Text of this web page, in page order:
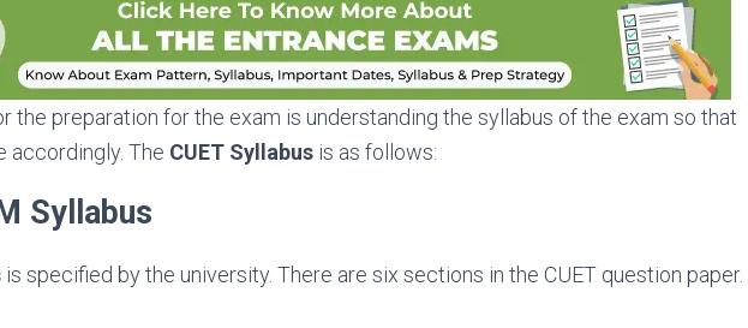
the preparation for the exam is understanding the syllabus of the exam so that
accordingly. The CUET Syllabus is as follows:
Syllabus
is specified by the university. There are six sections in the CUET question paper.